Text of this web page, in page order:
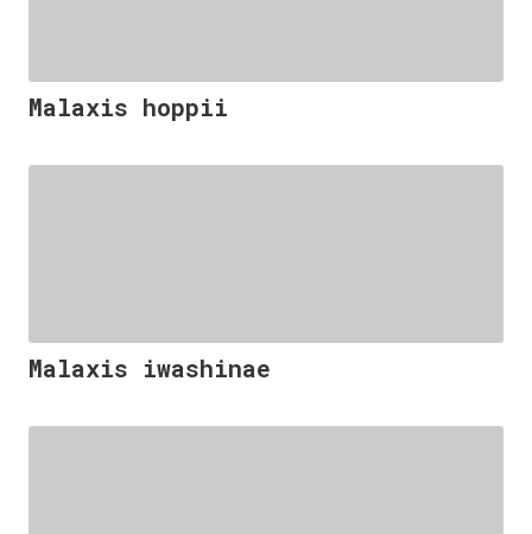
Malaxis hoppii
Malaxis iwashinae